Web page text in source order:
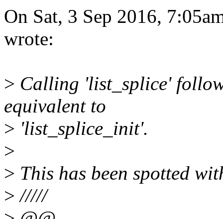
On Sat, 3 Sep 2016,
wrote:
> Calling 'list_splice'
equivalent to
> 'list_splice_init'.
>
> This has been spotted
> /////